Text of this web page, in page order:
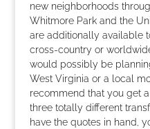
new neighborhoods
Whitmore Park and the
are additionally available
cross-country or
would possibly be
West Virginia or a local
recommend that you get
three totally different
have the quotes in hand,